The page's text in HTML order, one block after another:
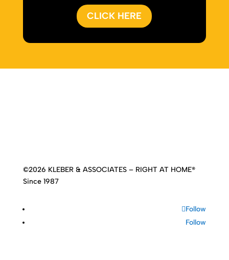
CLICK HERE
©2026 KLEBER & ASSOCIATES – RIGHT AT HOME®
Since 1987
Follow
Follow